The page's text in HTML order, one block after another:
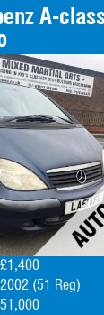
A-
£1,400
2002 (51 Reg)
51,000